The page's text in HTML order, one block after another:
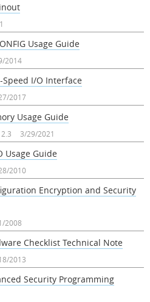
Usage Guide
2014
Speed I/O Interface
2017
Usage Guide
2.3 3/29/2021
Usage Guide
2010
Encryption and Security
2008
Checklist Technical Note
2013
Security Programming